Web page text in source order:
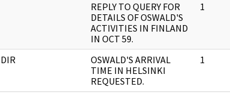
REPLY TO QUERY FOR
DETAILS OF OSWALD'S
ACTIVITIES IN FINLAND
IN OCT 59.
1
DIR
OSWALD'S ARRIVAL
TIME IN HELSINKI
REQUESTED.
1